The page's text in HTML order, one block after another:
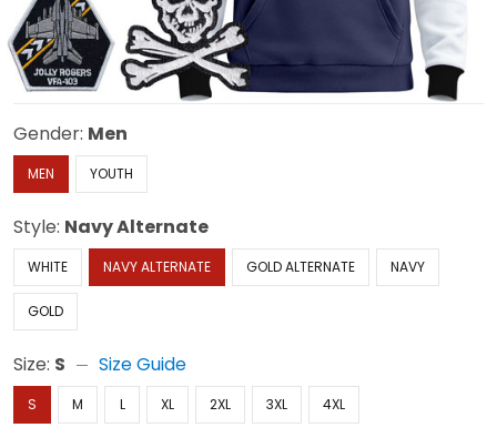
Gender: Men
MEN YOUTH
Style: Navy Alternate
WHITE NAVY ALTERNATE GOLD ALTERNATE NAVY
GOLD
Size: S Size Guide
S M L XL 2XL 3XL 4XL